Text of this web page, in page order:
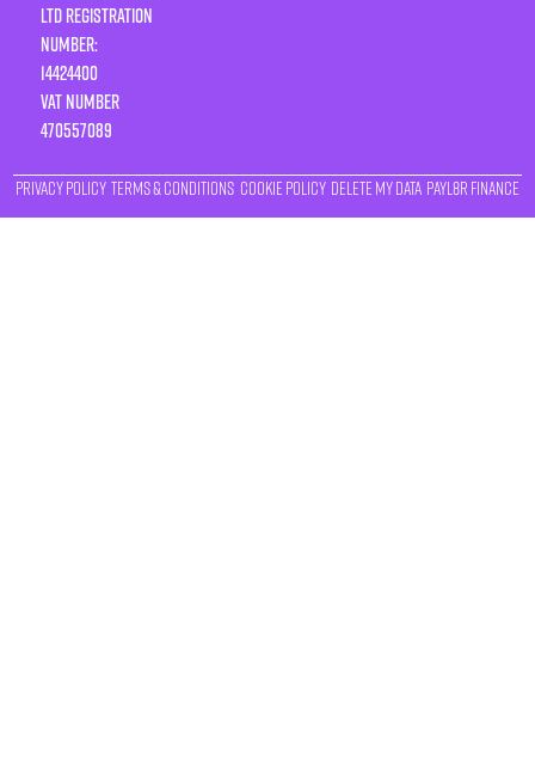
LTD Registration
Number:
14424400
VAT number
470557089
Privacy Policy Terms & Conditions Cookie Policy Delete My Data Payl8r Finance